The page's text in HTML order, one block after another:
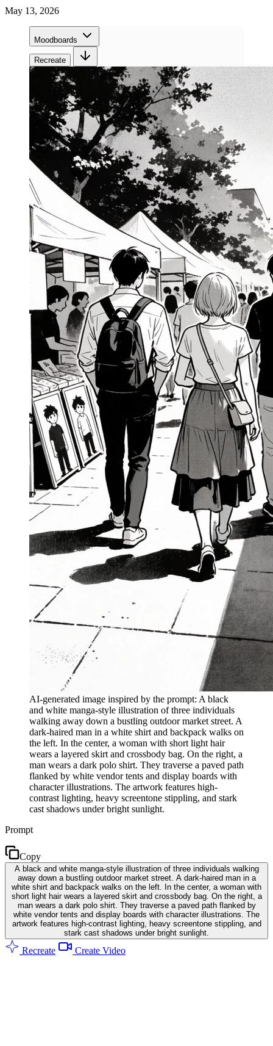
May 13, 2026
Moodboards
Recreate
AI-generated image inspired by the prompt: A black
and white manga-style illustration of three individuals
walking away down a bustling outdoor market street. A
dark-haired man in a white shirt and backpack walks on
the left. In the center, a woman with short light hair
wears a layered skirt and crossbody bag. On the right, a
man wears a dark polo shirt. They traverse a paved path
flanked by white vendor tents and display boards with
character illustrations. The artwork features high-
contrast lighting, heavy screentone stippling, and stark
cast shadows under bright sunlight.
Prompt
Copy
A black and white manga-style illustration of three individuals walking
away down a bustling outdoor market street. A dark-haired man in a
white shirt and backpack walks on the left. In the center, a woman with
short light hair wears a layered skirt and crossbody bag. On the right, a
man wears a dark polo shirt. They traverse a paved path flanked by
white vendor tents and display boards with character illustrations. The
artwork features high-contrast lighting, heavy screentone stippling, and
stark cast shadows under bright sunlight.
Recreate Create Video